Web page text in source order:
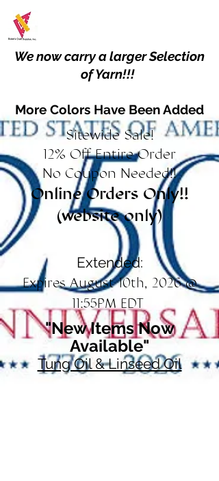
We now carry a larger Selection
of Yarn!!!
More Colors Have Been Added
Sitewide Sale!
12% Off Entire Order
No Coupon Needed!!
Online Orders Only!!
(website only)
Extended:
Expires August 10th, 2026 @
11:55PM EDT
"New Items Now
Available"
Tung Oil & Linseed Oil